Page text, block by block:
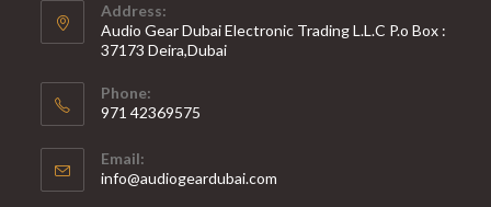
Address:
Audio Gear Dubai Electronic Trading L.L.C P.o Box :
37173 Deira,Dubai
Phone:
971 42369575
in
your
Email:
info@audiogeardubai.com